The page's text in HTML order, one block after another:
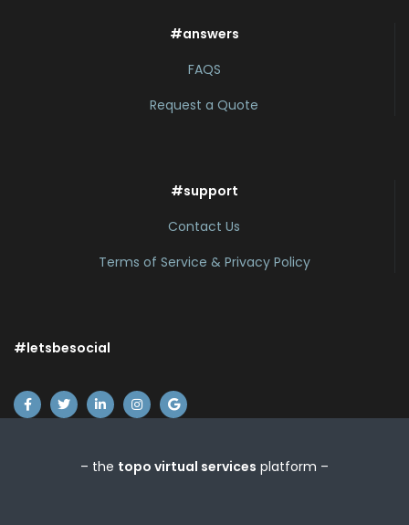
#answers
FAQS
Request a Quote
#support
Contact Us
Terms of Service & Privacy Policy
#letsbesocial
– the topo virtual services platform –